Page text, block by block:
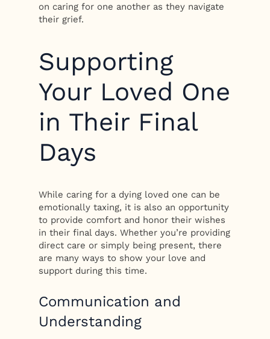
on caring for one another as they navigate
their grief.
Supporting
Your Loved One
in Their Final
Days
While caring for a dying loved one can be
emotionally taxing, it is also an opportunity
to provide comfort and honor their wishes
in their final days. Whether you’re providing
direct care or simply being present, there
are many ways to show your love and
support during this time.
Communication and
Understanding